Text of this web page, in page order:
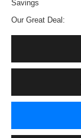
Savings
Our Great Deal: